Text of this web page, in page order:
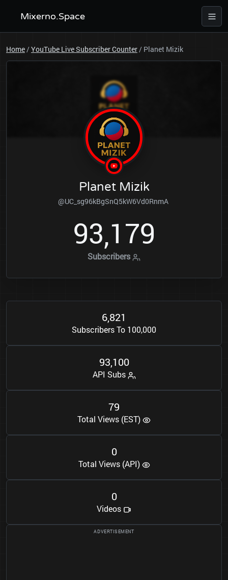
Mixerno.Space
Home/YouTube Live Subscriber Counter/ Planet Mizik
Planet Mizik
@UC_sg96kBgSnQ5kW6Vd0RnmA
93,179
Subscribers
6,821
Subscribers To 100,000
93,100
API Subs
79
Total Views (EST)
0
Total Views (API)
0
Videos